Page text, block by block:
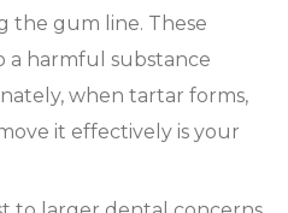
the gum line. These
a harmful substance
when tartar forms,
it effectively is your